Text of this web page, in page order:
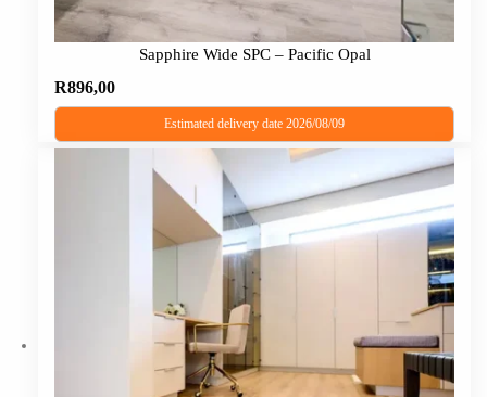
Sapphire Wide SPC – Pacific Opal
R896,00
Estimated delivery date 2026/08/09